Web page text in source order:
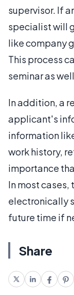
supervisor. If
specialist will
like company
This process
seminar as
In addition, a
applicant's
information
work history,
importance
In most
electronically
future time if
Share